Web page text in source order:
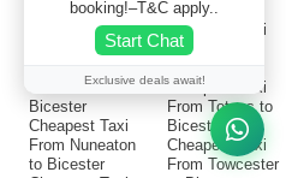
From Norwich
to Bicester
Cheapest Taxi
Bedworth to
Bicester
Cheapest Taxi
From Nuneaton
to Bicester
Bicester
Cheapest Taxi
From Torquay
Cheapest Taxi
From Totnes to
Bicester
Cheapest Taxi
From Towcester
booking!–T&C apply..
Start Chat
Exclusive deals await!